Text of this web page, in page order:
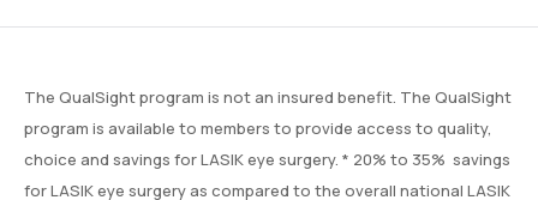
The QualSight program is not an insured benefit. The QualSight
program is available to members to provide access to quality,
choice and savings for LASIK eye surgery. * 20% to 35% savings
for LASIK eye surgery as compared to the overall national LASIK